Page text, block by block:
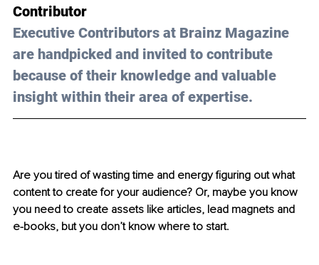
Contributor
Executive Contributors at Brainz Magazine
are handpicked and invited to contribute
because of their knowledge and valuable
insight within their area of expertise.
Are you tired of wasting time and energy figuring out what
content to create for your audience? Or, maybe you know
you need to create assets like articles, lead magnets and
e-books, but you don’t know where to start.